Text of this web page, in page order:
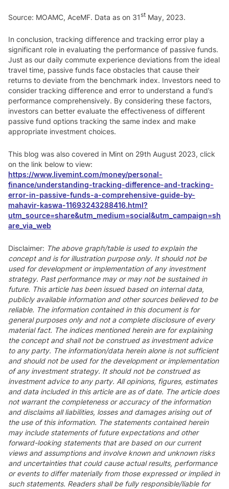
Source: MOAMC, AceMF. Data as on 31st May, 2023.
In conclusion, tracking difference and tracking error play a
significant role in evaluating the performance of passive funds.
Just as our daily commute experience deviations from the ideal
travel time, passive funds face obstacles that cause their
returns to deviate from the benchmark index. Investors need to
consider tracking difference and error to understand a fund’s
performance comprehensively. By considering these factors,
investors can better evaluate the effectiveness of different
passive fund options tracking the same index and make
appropriate investment choices.
This blog was also covered in Mint on 29th August 2023, click
on the link below to view:
https://www.livemint.com/money/personal-
finance/understanding-tracking-difference-and-tracking-
error-in-passive-funds-a-comprehensive-guide-by-
mahavir-kaswa-11693243288416.html?
utm_source=share&utm_medium=social&utm_campaign=sh
are_via_web
Disclaimer: The above graph/table is used to explain the
concept and is for illustration purpose only. It should not be
used for development or implementation of any investment
strategy. Past performance may or may not be sustained in
future. This article has been issued based on internal data,
publicly available information and other sources believed to be
reliable. The information contained in this document is for
general purposes only and not a complete disclosure of every
material fact. The indices mentioned herein are for explaining
the concept and shall not be construed as investment advice
to any party. The information/data herein alone is not sufficient
and should not be used for the development or implementation
of any investment strategy. It should not be construed as
investment advice to any party. All opinions, figures, estimates
and data included in this article are as of date. The article does
not warrant the completeness or accuracy of the information
and disclaims all liabilities, losses and damages arising out of
the use of this information. The statements contained herein
may include statements of future expectations and other
forward-looking statements that are based on our current
views and assumptions and involve known and unknown risks
and uncertainties that could cause actual results, performance
or events to differ materially from those expressed or implied in
such statements. Readers shall be fully responsible/liable for